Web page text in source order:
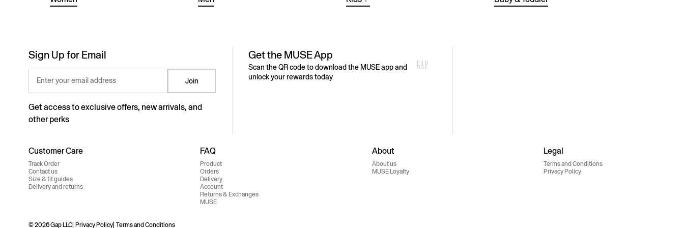
Sign Up for Email
Enter your email address Join
Get access to exclusive offers, new arrivals, and
other perks
Get the MUSE App
Scan the QR code to download the MUSE app and
unlock your rewards today
Customer Care
Track Order
Contact us
Size & fit guides
Delivery and returns
FAQ
Product
Orders
Delivery
Account
Returns & Exchanges
MUSE
About
About us
MUSE Loyalty
Legal
Terms and Conditions
Privacy Policy
© 2026 Gap LLC Privacy Policy Terms and Conditions